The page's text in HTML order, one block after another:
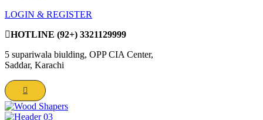
LOGIN & REGISTER
HOTLINE (92+) 3321129999
5 supariwala biulding, OPP CIA Center,
Saddar, Karachi